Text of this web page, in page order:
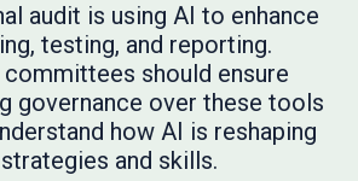
audit is using AI to enhance
testing, and reporting.
should ensure
governance over these tools
how AI is reshaping
and skills.